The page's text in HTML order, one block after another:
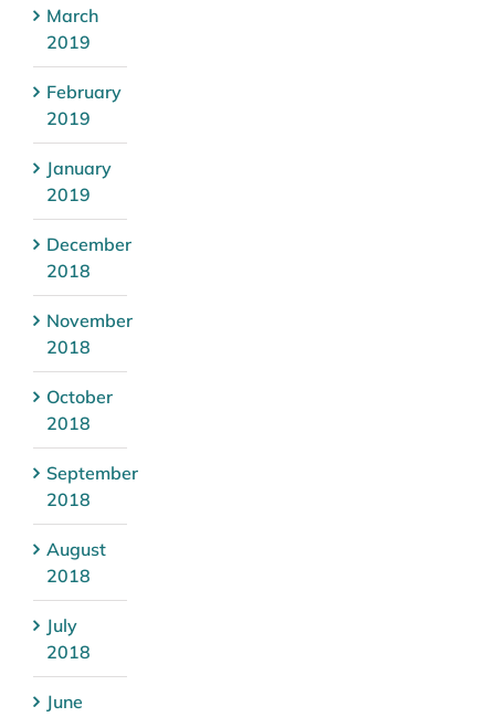
March
2019
February
2019
January
2019
December
2018
November
2018
October
2018
September
2018
August
2018
July
2018
June